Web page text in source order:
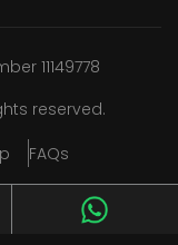
11149778
reserved.
FAQs